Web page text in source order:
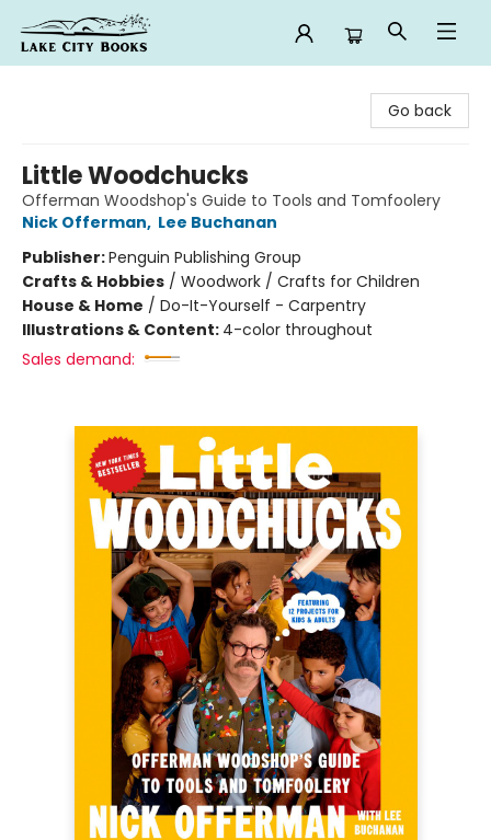
Go back
Little Woodchucks
Offerman Woodshop's Guide to Tools and Tomfoolery
Nick Offerman, Lee Buchanan
Publisher:Penguin Publishing Group
Crafts & Hobbies / Woodwork / Crafts for Children
House & Home / Do-It-Yourself - Carpentry
Illustrations & Content: 4-color throughout
Sales demand: